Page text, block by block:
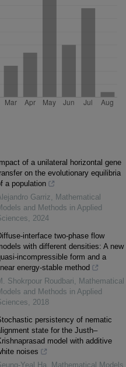
Impact of a unilateral horizontal gene
on the evolutionary equilibria
a population
Garriz, Mathematical
and Methods in Applied
, 2024
interface two-phase flow
with different densities: A new
incompressible form and a
energy-stable method
Shokrpour Roudbari, Mathematical
and Methods in Applied
, 2018
persistency of nematic
state for the Justh–
model with additive
noises
Yeal Ha, Mathematical Models